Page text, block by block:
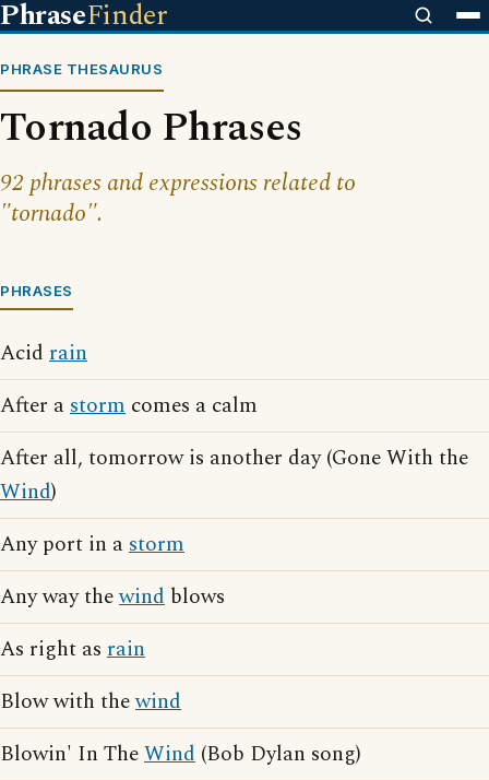
PhraseFinder
PHRASE THESAURUS
Tornado Phrases
92 phrases and expressions related to
"tornado".
PHRASES
Acid rain
After astorm comes a calm
After all, tomorrow is another day (Gone With the
Wind)
Any port in astorm
Any way thewind blows
As right as rain
Blow with thewind
Blowin' In TheWind (Bob Dylan song)